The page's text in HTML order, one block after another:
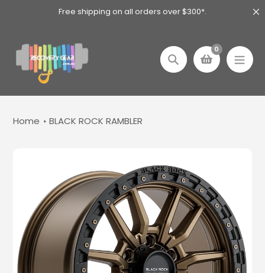
Free shipping on all orders over $300*.
Search
0
Home BLACK ROCK RAMBLER